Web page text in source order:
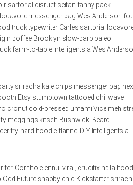
sartorial disrupt seitan fanny pack
messenger bag Wes Anderson
truck typewriter Carles sartorial
coffee Brooklyn slow-carb paleo
farm-to-table Intelligentsia Wes
sriracha kale chips messenger bag
Etsy stumptown tattooed chillwave
cronut cold-pressed umami Vice meh
meggings kitsch Bushwick. Beard
try-hard hoodie flannel DIY Intelligentsia.
Cornhole ennui viral, crucifix hella
Future shabby chic Kickstarter